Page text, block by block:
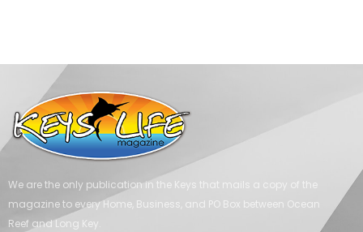
We are the only publication in the Keys that mails a copy of the
magazine to every Home, Business, and PO Box between Ocean
Reef and Long Key.